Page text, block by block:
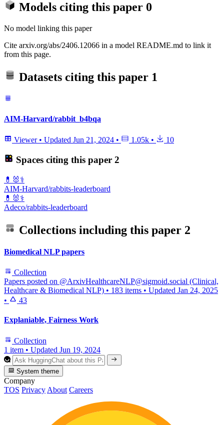
Models citing this paper 0
No model linking this paper
Cite arxiv.org/abs/2406.12066 in a model README.md to link it
from this page.
Datasets citing this paper 1
AIM-Harvard/rabbit_b4bqa
Viewer • Updated Jun 21, 2024 • 1.05k • 10
Spaces citing this paper 2
💊🐰⚕️
AIM-Harvard/rabbits-leaderboard
💊🐰⚕️
Adeco/rabbits-leaderboard
Collections including this paper 2
Biomedical NLP papers
Collection
Papers posted on @ArxivHealthcareNLP@sigmoid.social (Clinical,
Healthcare & Biomedical NLP) • 183 items • Updated Jan 24, 2025
•
43
Explaniable, Fairness Work
Collection
1 item • Updated Jun 19, 2024
System theme
Company
TOS Privacy About Careers